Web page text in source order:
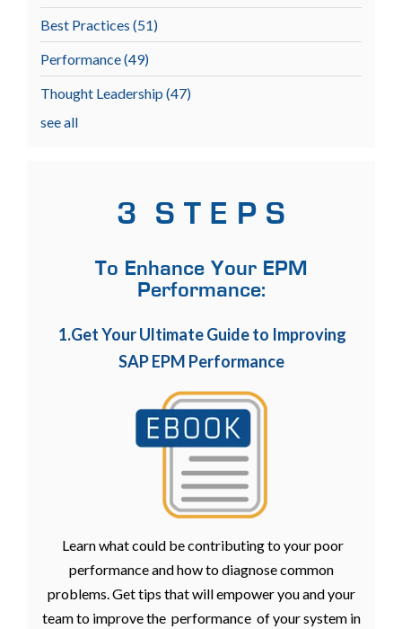
Best Practices (51)
Performance(49)
Thought Leadership (47)
see all
3 S T E P S
To Enhance Your EPM
Performance:
1.Get Your Ultimate Guide to Improving
SAP EPM Performance
Learn what could be contributing to your poor
performance and how to diagnose common
problems. Get tips that will empower you and your
team to improve the performance of your system in